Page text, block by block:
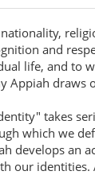
and
life, and to
Appiah draws
takes
which we
develops an
our identities.